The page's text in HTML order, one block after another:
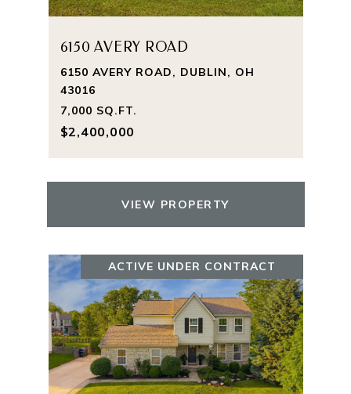
6150 AVERY ROAD
6150 AVERY ROAD, DUBLIN, OH
43016
7,000 SQ.FT.
$2,400,000
VIEW PROPERTY
ACTIVE UNDER CONTRACT